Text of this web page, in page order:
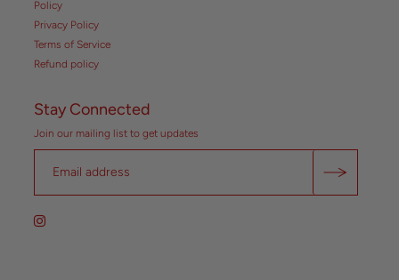
Policy
Privacy Policy
Terms of Service
Refund policy
Stay Connected
Join our mailing list to get updates